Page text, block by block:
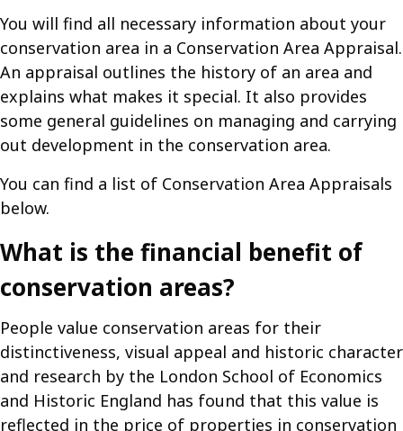
You will find all necessary information about your
conservation area in a Conservation Area Appraisal.
An appraisal outlines the history of an area and
explains what makes it special. It also provides
some general guidelines on managing and carrying
out development in the conservation area.
You can find a list of Conservation Area Appraisals
below.
What is the financial benefit of
conservation areas?
People value conservation areas for their
distinctiveness, visual appeal and historic character
and research by the London School of Economics
and Historic England has found that this value is
reflected in the price of properties in conservation